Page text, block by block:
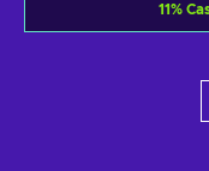
11%